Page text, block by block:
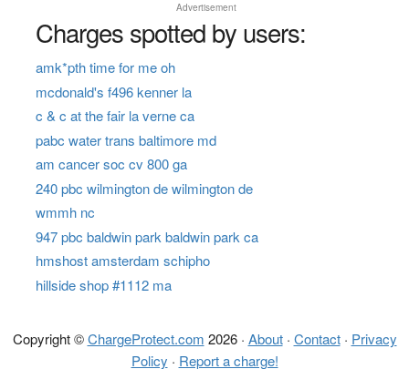
Advertisement
Charges spotted by users:
amk*pth time for me oh
mcdonald's f496 kenner la
c & c at the fair la verne ca
pabc water trans baltimore md
am cancer soc cv 800 ga
240 pbc wilmington de wilmington de
wmmh nc
947 pbc baldwin park baldwin park ca
hmshost amsterdam schipho
hillside shop #1112 ma
Copyright ©ChargeProtect.com 2026 · About· Contact· Privacy
Policy · Report a charge!